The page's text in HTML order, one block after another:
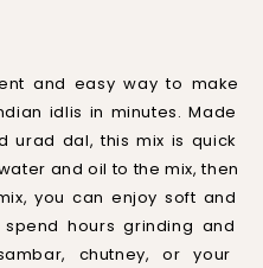
and easy way to make
idlis in minutes. Made
urad dal, this mix is quick
and oil to the mix, then
, you can enjoy soft and
spend hours grinding and
ambar, chutney, or your